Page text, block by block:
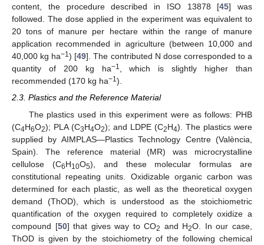
content, the procedure described in ISO 13878 [45] was
followed. The dose applied in the experiment was equivalent to
20 tons of manure per hectare within the range of manure
application recommended in agriculture (between 10,000 and
40,000 kg ha−1) [49]. The contributed N dose corresponded to a
quantity of 200 kg ha−1, which is slightly higher than
recommended (170 kg ha−1).
2.3. Plastics and the Reference Material
The plastics used in this experiment were as follows: PHB
(C4H6O2); PLA (C3H4O2); and LDPE (C2H4). The plastics were
supplied by AIMPLAS—Plastics Technology Centre (València,
Spain). The reference material (MR) was microcrystalline
cellulose (C6H10O5), and these molecular formulas are
constitutional repeating units. Oxidizable organic carbon was
determined for each plastic, as well as the theoretical oxygen
demand (ThOD), which is understood as the stoichiometric
quantification of the oxygen required to completely oxidize a
compound [50] that gives way to CO2 and H2O. In our case,
ThOD is given by the stoichiometry of the following chemical